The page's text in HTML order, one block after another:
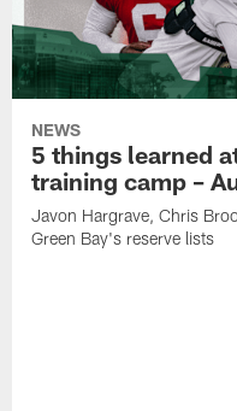
NEWS
5 things learned
training camp –
Javon Hargrave, Chris
Green Bay's reserve lists